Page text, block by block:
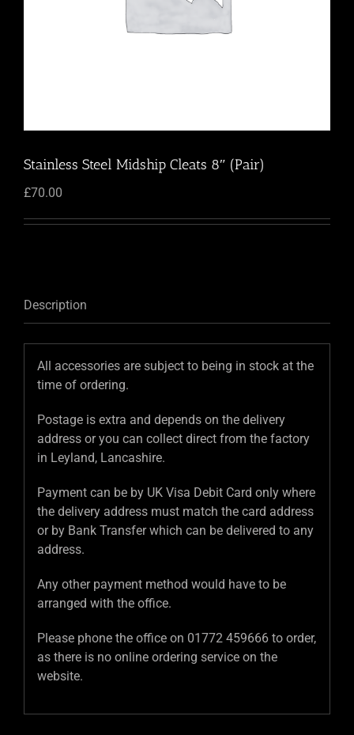
Stainless Steel Midship Cleats 8″ (Pair)
£70.00
Description
All accessories are subject to being in stock at the
time of ordering.
Postage is extra and depends on the delivery
address or you can collect direct from the factory
in Leyland, Lancashire.
Payment can be by UK Visa Debit Card only where
the delivery address must match the card address
or by Bank Transfer which can be delivered to any
address.
Any other payment method would have to be
arranged with the office.
Please phone the office on 01772 459666 to order,
as there is no online ordering service on the
website.